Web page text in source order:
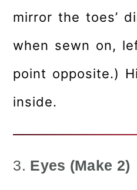
mirror the toes’
when sewn on,
point opposite.)
inside.
3. Eyes (Make 2)